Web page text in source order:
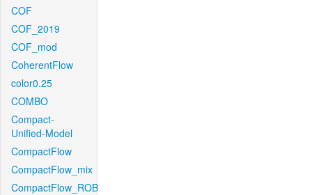
COF
COF_2019
COF_mod
CoherentFlow
color0.25
COMBO
Compact-
Unified-Model
CompactFlow
CompactFlow_mix
CompactFlow_ROB